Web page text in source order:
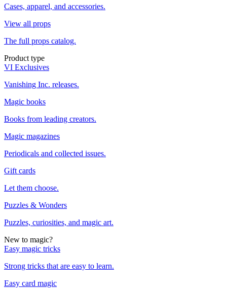
Cases, apparel, and accessories.
View all props
The full props catalog.
Product type
VI Exclusives
Vanishing Inc. releases.
Magic books
Books from leading creators.
Magic magazines
Periodicals and collected issues.
Gift cards
Let them choose.
Puzzles & Wonders
Puzzles, curiosities, and magic art.
New to magic?
Easy magic tricks
Strong tricks that are easy to learn.
Easy card magic